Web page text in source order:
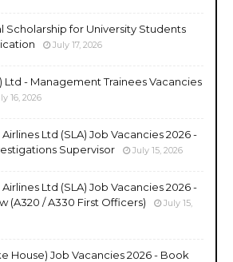
Scholarship for University Students
July 17, 2026
Ltd - Management Trainees Vacancies
16, 2026
Ltd (SLA) Job Vacancies 2026 -
Supervisor
July 15, 2026
Ltd (SLA) Job Vacancies 2026 -
(A320 / A330 First Officers)
July 15,
House) Job Vacancies 2026 - Book